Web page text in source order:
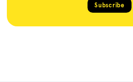
Subscribe